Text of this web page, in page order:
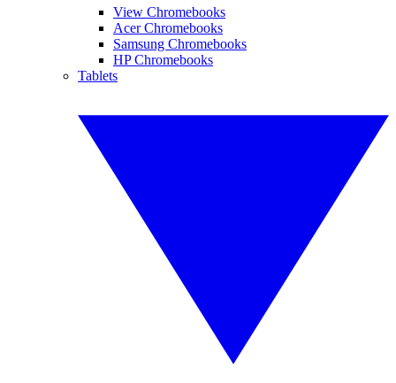
View Chromebooks
Acer Chromebooks
Samsung Chromebooks
HP Chromebooks
Tablets